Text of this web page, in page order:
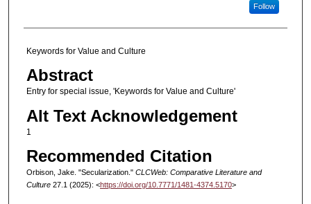
Follow
Keywords for Value and Culture
Abstract
Entry for special issue, 'Keywords for Value and Culture'
Alt Text Acknowledgement
1
Recommended Citation
Orbison, Jake. "Secularization." CLCWeb: Comparative Literature and
Culture27.1 (2025): <https://doi.org/10.7771/1481-4374.5170>